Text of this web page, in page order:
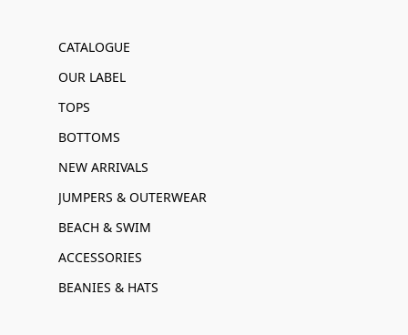
CATALOGUE
OUR LABEL
TOPS
BOTTOMS
NEW ARRIVALS
JUMPERS & OUTERWEAR
BEACH & SWIM
ACCESSORIES
BEANIES & HATS